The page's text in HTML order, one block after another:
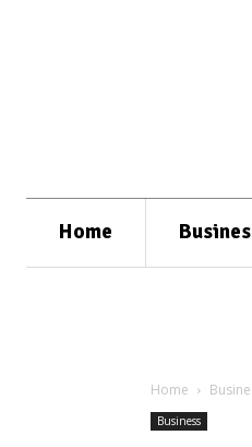
Home
Home
Business